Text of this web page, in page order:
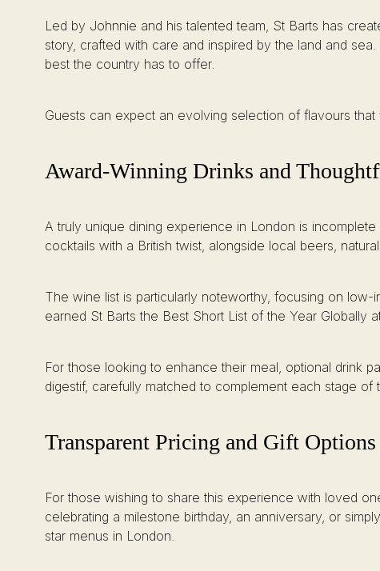
Led by Johnnie and his talented team, St Barts has
story, crafted with care and inspired by the land and
best the country has to offer.
Guests can expect an evolving selection of flavours
Award-Winning Drinks and
A truly unique dining experience in London is
cocktails with a British twist, alongside local beers,
The wine list is particularly noteworthy, focusing on
earned St Barts the Best Short List of the Year Globally
For those looking to enhance their meal, optional drink
digestif, carefully matched to complement each stage of
Transparent Pricing and Gift Options
For those wishing to share this experience with loved
celebrating a milestone birthday, an anniversary, or
star menus in London.